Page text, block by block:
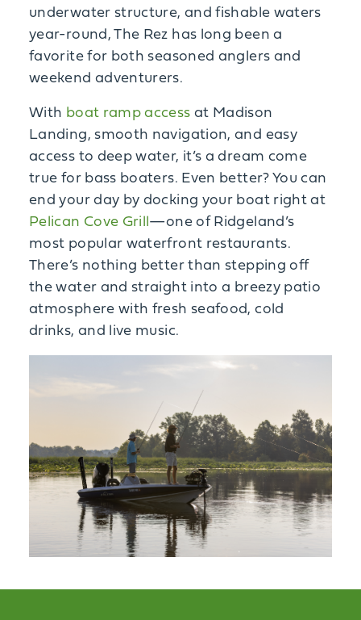
underwater structure, and fishable waters
year-round, The Rez has long been a
favorite for both seasoned anglers and
weekend adventurers.
With boat ramp access at Madison
Landing, smooth navigation, and easy
access to deep water, it’s a dream come
true for bass boaters. Even better? You can
end your day by docking your boat right at
Pelican Cove Grill —one of Ridgeland’s
most popular waterfront restaurants.
There’s nothing better than stepping off
the water and straight into a breezy patio
atmosphere with fresh seafood, cold
drinks, and live music.